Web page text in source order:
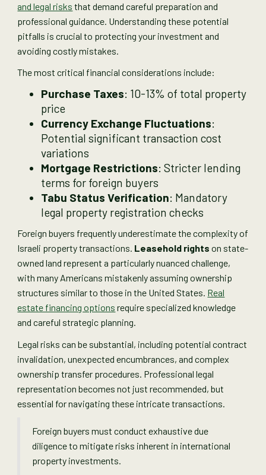
and legal risks that demand careful preparation and
professional guidance. Understanding these potential
pitfalls is crucial to protecting your investment and
avoiding costly mistakes.
The most critical financial considerations include:
Purchase Taxes: 10-13% of total property
price
Currency Exchange Fluctuations:
Potential significant transaction cost
variations
Mortgage Restrictions: Stricter lending
terms for foreign buyers
Tabu Status Verification: Mandatory
legal property registration checks
Foreign buyers frequently underestimate the complexity of
Israeli property transactions. Leasehold rights on state-
owned land represent a particularly nuanced challenge,
with many Americans mistakenly assuming ownership
structures similar to those in the United States. Real
estate financing options require specialized knowledge
and careful strategic planning.
Legal risks can be substantial, including potential contract
invalidation, unexpected encumbrances, and complex
ownership transfer procedures. Professional legal
representation becomes not just recommended, but
essential for navigating these intricate transactions.
Foreign buyers must conduct exhaustive due
diligence to mitigate risks inherent in international
property investments.